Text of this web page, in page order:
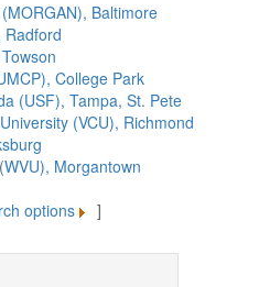
Baltimore
Radford
College Park
(USF), Tampa, St. Pete
(VCU), Richmond
Morgantown
options ]